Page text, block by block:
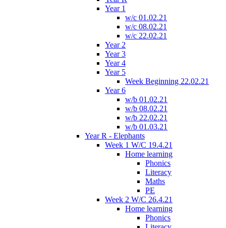
Year 1
w/c 01.02.21
w/c 08.02.21
w/c 22.02.21
Year 2
Year 3
Year 4
Year 5
Week Beginning 22.02.21
Year 6
w/b 01.02.21
w/b 08.02.21
w/b 22.02.21
w/b 01.03.21
Year R - Elephants
Week 1 W/C 19.4.21
Home learning
Phonics
Literacy
Maths
PE
Week 2 W/C 26.4.21
Home learning
Phonics